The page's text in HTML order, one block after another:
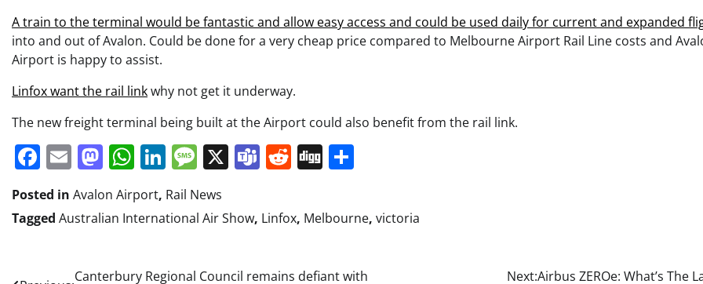
A train to the terminal would be fantastic and allow easy access and could be used daily for current and expanded
into and out of Avalon. Could be done for a very cheap price compared to Melbourne Airport Rail Line costs and
Airport is happy to assist.
Linfox want the rail linkwhy not get it underway.
The new freight terminal being built at the Airport could also benefit from the rail link.
Facebook
EmailMastodon
WhatsApp
LinkedIn
Message
X Teams
Reddit
Digg
Posted in Avalon Airport, Rail News
Tagged Australian International Air Show, Linfox, Melbourne, victoria
Canterbury Regional Council remains defiant with
Next:Airbus ZEROe: What’s The